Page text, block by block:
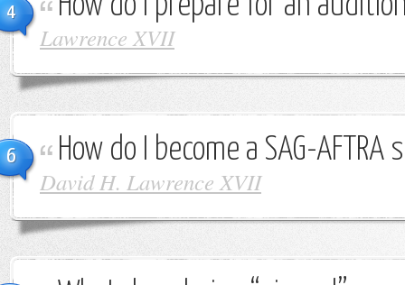
4
Lawrence XVII
6 How do I become a SAG-AFTRA
David H. Lawrence XVII